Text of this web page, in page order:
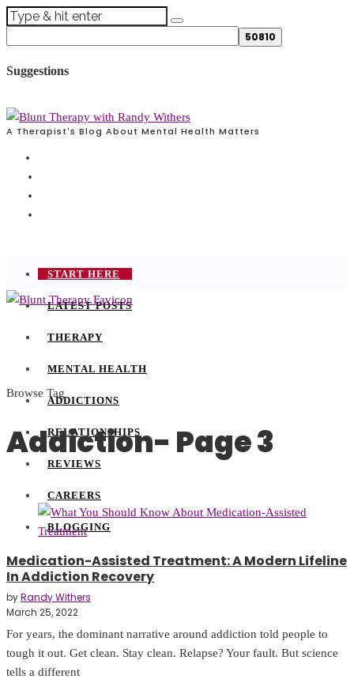
Suggestions
A Therapist's Blog About Mental Health Matters
START HERE
LATEST POSTS
THERAPY
MENTAL HEALTH
ADDICTIONS
RELATIONSHIPS
REVIEWS
CAREERS
BLOGGING
Browse Tag
Addiction- Page 3
Medication-Assisted Treatment: A Modern Lifeline
In Addiction Recovery
byRandy Withers
March 25, 2022
For years, the dominant narrative around addiction told people to
tough it out. Get clean. Stay clean. Relapse? Your fault. But science
tells a different